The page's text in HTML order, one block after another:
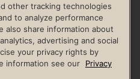
CORPORATE RESPONSIBILITY
INCLUSION
Digital Membership Terms
Policy Race Entrant Policy
other tracking technologies
to analyze performance
also share information about
advertising and social
your privacy rights by
information see our
Privacy